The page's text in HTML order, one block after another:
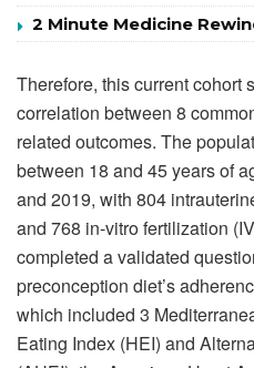
2 Minute Medicine
Therefore, this current cohort
correlation between 8
related outcomes. The
between 18 and 45 years of
and 2019, with 804
and 768 in-vitro fertilization
completed a validated
preconception diet’s
which included 3
Eating Index (HEI) and